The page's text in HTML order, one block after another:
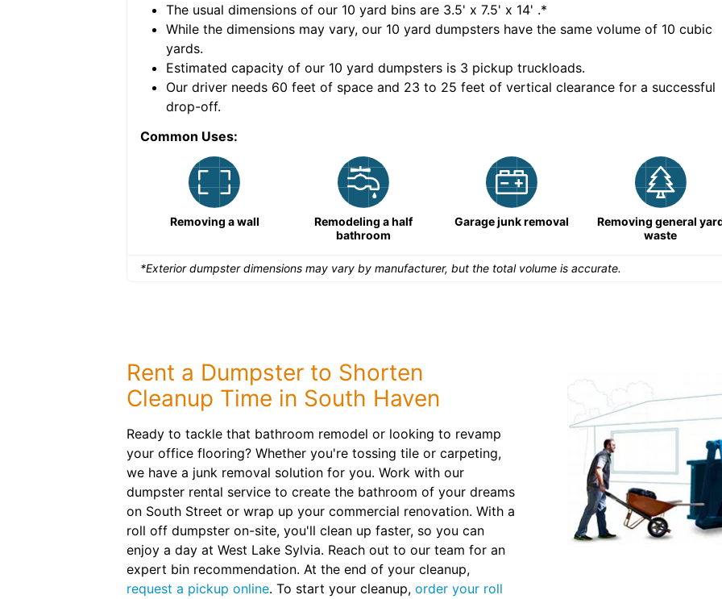
The usual dimensions of our 10 yard bins are 3.5' x 7.5' x 14' .*
While the dimensions may vary, our 10 yard dumpsters have the same volume of 10 cubic
yards.
Estimated capacity of our 10 yard dumpsters is 3 pickup truckloads.
Our driver needs 60 feet of space and 23 to 25 feet of vertical clearance for a successful
drop-off.
Common Uses:
Removing a wall
Remodeling a half
bathroom
Garage junk removal
Removing general
waste
*Exterior dumpster dimensions may vary by manufacturer, but the total volume is accurate.
Rent a Dumpster to Shorten
Cleanup Time in South Haven
Ready to tackle that bathroom remodel or looking to revamp
your office flooring? Whether you're tossing tile or carpeting,
we have a junk removal solution for you. Work with our
dumpster rental service to create the bathroom of your dreams
on South Street or wrap up your commercial renovation. With a
roll off dumpster on-site, you'll clean up faster, so you can
enjoy a day at West Lake Sylvia. Reach out to our team for an
expert bin recommendation. At the end of your cleanup,
request a pickup online. To start your cleanup, order your roll